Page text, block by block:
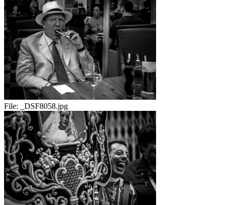
File: _DSF8058.jpg